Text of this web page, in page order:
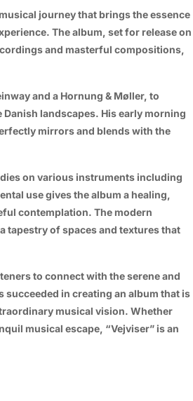
journey that brings the essence
The album, set for release on
and masterful compositions,
and a Hornung & Møller, to
landscapes. His early morning
mirrors and blends with the
on various instruments including
use gives the album a healing,
contemplation. The modern
tapestry of spaces and textures that
to connect with the serene and
in creating an album that is
musical vision. Whether
musical escape, “Vejviser” is an